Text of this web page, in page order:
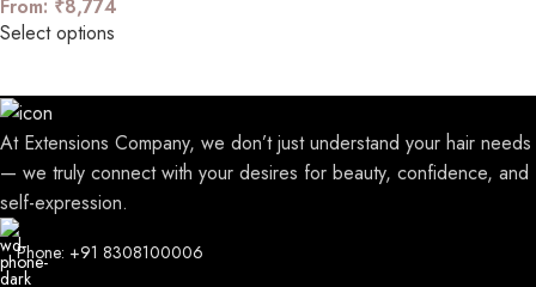
From: ₹8,774
Select options
At Extensions Company, we don’t just understand your hair needs
— we truly connect with your desires for beauty, confidence, and
self-expression.
Phone: +91 8308100006